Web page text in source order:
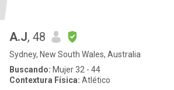
A.J, 48
Sydney, New South Wales, Australia
Buscando: Mujer 32 - 44
Contextura Física: Atlético